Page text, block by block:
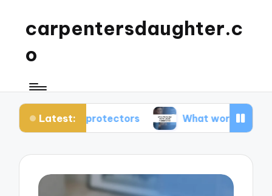
carpentersdaughter.c
o
Latest:
protectors What works for me in carpet